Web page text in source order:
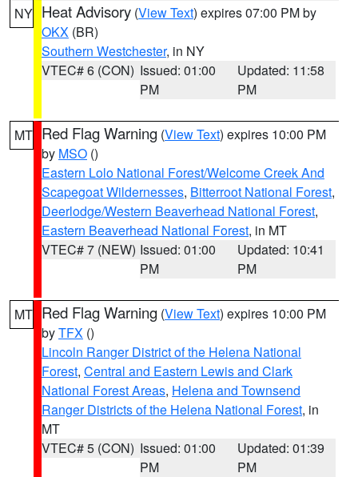
NY Heat Advisory (View Text) expires 07:00 PM by
OKX (BR)
Southern Westchester, in NY
VTEC# 6 (CON) Issued: 01:00
PM
Updated: 11:58
PM
MT Red Flag Warning (View Text) expires 10:00 PM
by MSO ()
Eastern Lolo National Forest/Welcome Creek And
Scapegoat Wildernesses, Bitterroot National Forest,
Deerlodge/Western Beaverhead National Forest,
Eastern Beaverhead National Forest, in MT
VTEC# 7 (NEW) Issued: 01:00
PM
Updated: 10:41
PM
MT Red Flag Warning (View Text) expires 10:00 PM
byTFX ()
Lincoln Ranger District of the Helena National
Forest, Central and Eastern Lewis and Clark
National Forest Areas, Helena and Townsend
Ranger Districts of the Helena National Forest, in
MT
VTEC# 5 (CON) Issued: 01:00
PM
Updated: 01:39
PM